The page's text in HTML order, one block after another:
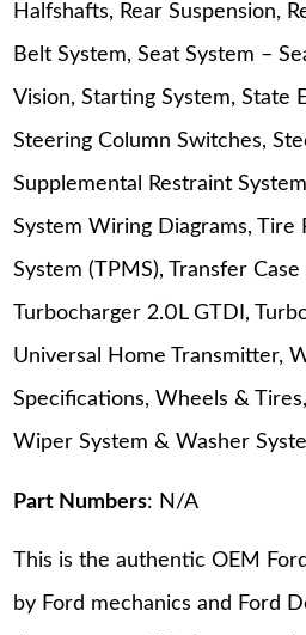
Halfshafts, Rear Suspension,
Belt System, Seat System –
Vision, Starting System, State
Steering Column Switches,
Supplemental Restraint
System Wiring Diagrams,
System (TPMS), Transfer
Turbocharger 2.0L GTDI,
Universal Home Transmitter,
Specifications, Wheels &
Wiper System & Washer
Part Numbers: N/A
This is the authentic OEM
by Ford mechanics and Ford